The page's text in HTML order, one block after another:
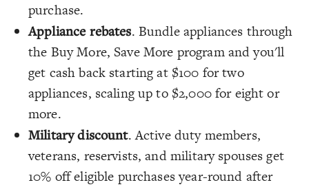
purchase.
Appliance rebates. Bundle appliances through
the Buy More, Save More program and you'll
get cash back starting at $100 for two
appliances, scaling up to $2,000 for eight or
more.
Military discount. Active duty members,
veterans, reservists, and military spouses get
10% off eligible purchases year-round after